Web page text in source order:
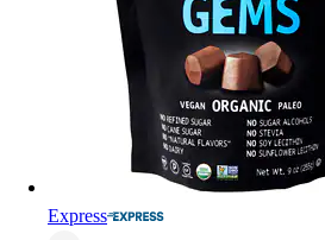
Express